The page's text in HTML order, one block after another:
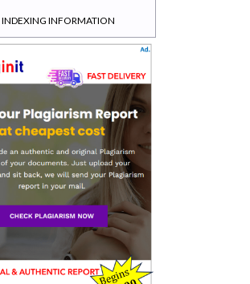
INDEXING INFORMATION